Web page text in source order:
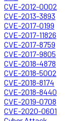
CVE-2012-0002
CVE-2013-3893
CVE-2017-0199
CVE-2017-11826
CVE-2017-8759
CVE-2017-9805
CVE-2018-4878
CVE-2018-5002
CVE-2018-8174
CVE-2018-8440
CVE-2019-0708
CVE-2020-0601